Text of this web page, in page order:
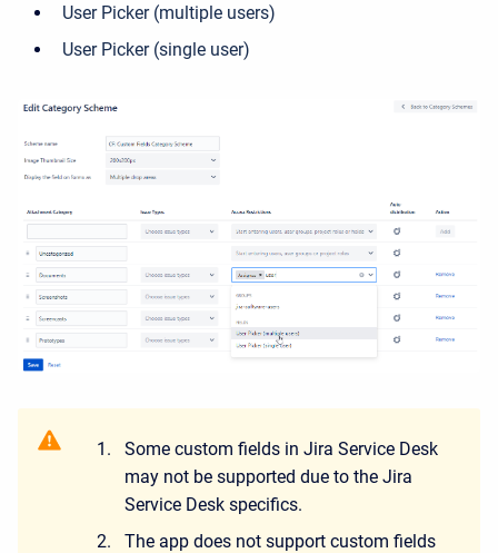
User Picker (multiple users)
User Picker (single user)
Some custom fields in Jira Service Desk
may not be supported due to the Jira
Service Desk specifics.
The app does not support custom fields